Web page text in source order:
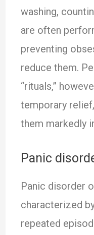
washing,
are often
preventing
reduce them.
“rituals,”
temporary
them markedly
Panic
Panic disorder
characterized
repeated